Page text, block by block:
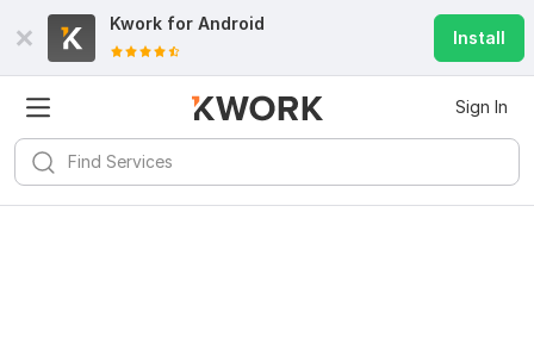
Kwork for Android
Install
Sign In